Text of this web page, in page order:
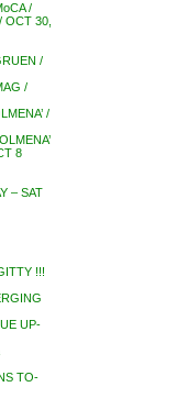
/
OCT 30,
/
/
/
8
– SAT
!!!
UP-
TO-